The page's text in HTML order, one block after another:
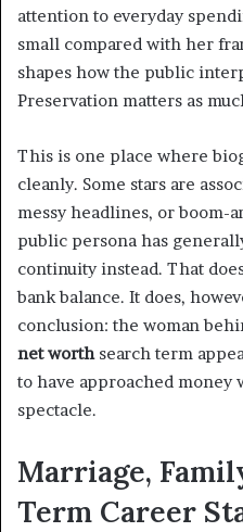
attention to everyday
small compared with her
shapes how the public
Preservation matters as
This is one place where
cleanly. Some stars are
messy headlines, or boom-
public persona has
continuity instead. That
bank balance. It does,
conclusion: the woman
net worthsearch term
to have approached money
spectacle.
Marriage,
Term Career